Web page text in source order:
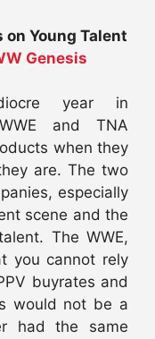
on Young Talent
Genesis
year in
and TNA
when they
are. The two
especially
scene and the
The WWE,
you cannot rely
buyrates and
would not be a
had the same